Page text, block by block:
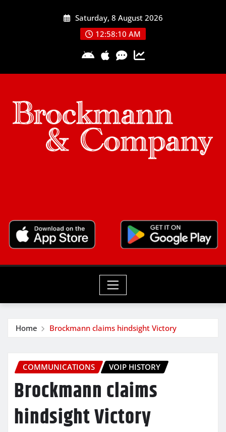
Saturday, 8 August 2026
12:58:11 AM
Home Brockmann claims hindsight Victory
COMMUNICATIONS VOIP HISTORY
Brockmann claims
hindsight Victory